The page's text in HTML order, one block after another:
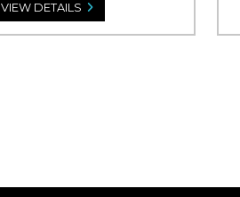
VIEW DETAILS